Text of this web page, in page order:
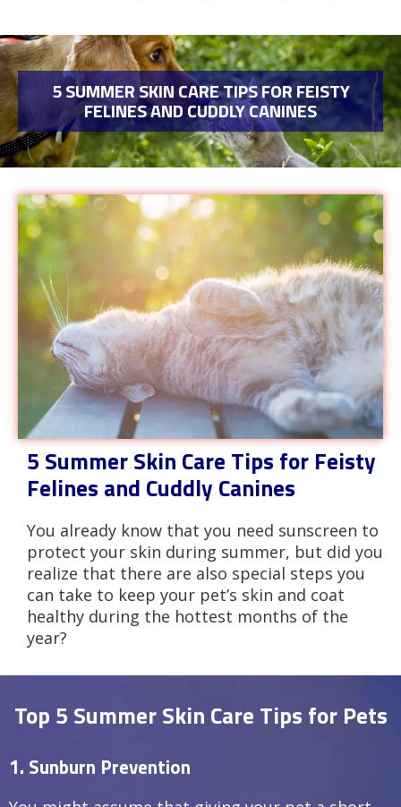
5 SUMMER SKIN CARE TIPS FOR FEISTY
FELINES AND CUDDLY CANINES
5 Summer Skin Care Tips for Feisty
Felines and Cuddly Canines
You already know that you need sunscreen to
protect your skin during summer, but did you
realize that there are also special steps you
can take to keep your pet’s skin and coat
healthy during the hottest months of the
year?
Top 5 Summer Skin Care Tips for Pets
1. Sunburn Prevention